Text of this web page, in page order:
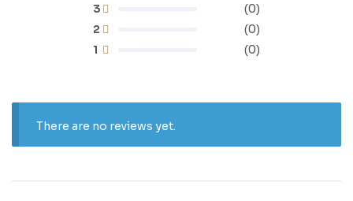
1 (0)
2 (0)
3 (0)
There are no reviews yet.